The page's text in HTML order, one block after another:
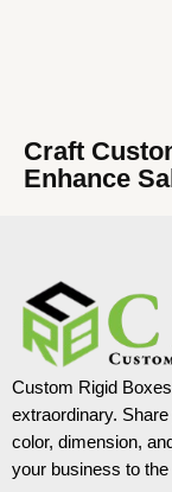
Craft
Enhance
Custom Rigid
extraordinary.
color, dimension,
your business to